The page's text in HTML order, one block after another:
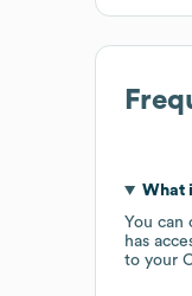
What
You can
has
to your